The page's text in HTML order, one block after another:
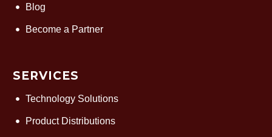
Blog
Become a Partner
SERVICES
Technology Solutions
Product Distributions